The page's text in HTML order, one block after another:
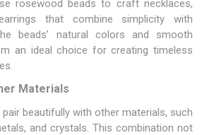
rosewood beads to craft necklaces,
that combine simplicity with
beads’ natural colors and smooth
an ideal choice for creating timeless
Materials
beautifully with other materials, such
and crystals. This combination not